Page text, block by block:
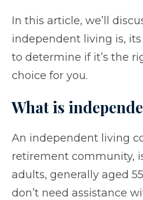
In this article, we’ll
independent living is,
to determine if it’s the
choice for you.
What is
An independent living
retirement community,
adults, generally aged
don’t need assistance